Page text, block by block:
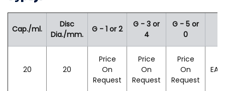
Cap./ml.
Disc
Dia./mm.
G - 1 or 2
G - 3 or
4
G - 5 or
0
20 20
Price
On
Request
Price
On
Request
Price
On
Request